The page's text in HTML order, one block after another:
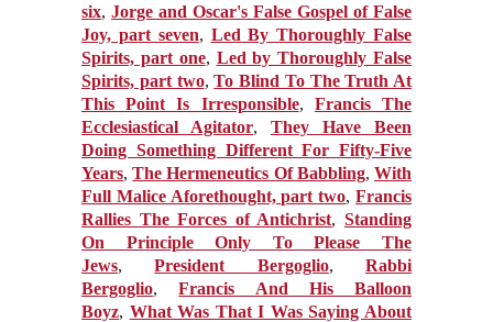
six, Jorge and Oscar's False Gospel of False
Joy, part seven, Led By Thoroughly False
Spirits, part one, Led by Thoroughly False
Spirits, part two,To Blind To The Truth At
This Point Is Irresponsible, Francis The
Ecclesiastical Agitator, They Have Been
Doing Something Different For Fifty-Five
Years,The Hermeneutics Of Babbling,With
Full Malice Aforethought, part two,Francis
Rallies The Forces of Antichrist,Standing
On Principle Only To Please The
Jews,President Bergoglio,Rabbi
Bergoglio,Francis And His Balloon
Boyz, What Was That I Was Saying About